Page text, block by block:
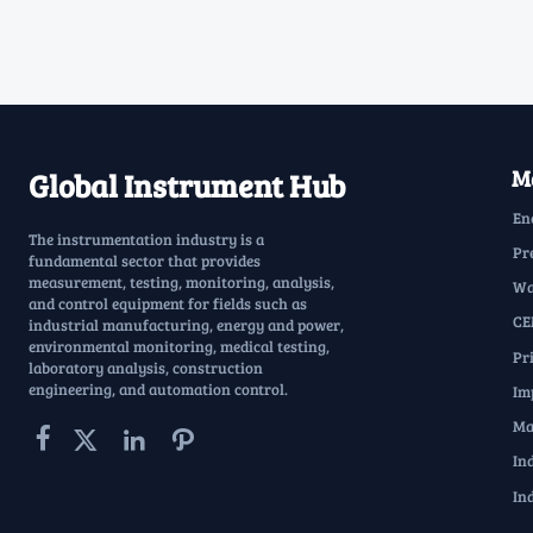
Global Instrument Hub
The instrumentation industry is a
fundamental sector that provides
measurement, testing, monitoring, analysis,
and control equipment for fields such as
industrial manufacturing, energy and power,
environmental monitoring, medical testing,
laboratory analysis, construction
engineering, and automation control.
   